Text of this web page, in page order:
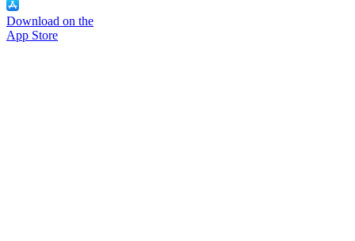
Download on the
App Store